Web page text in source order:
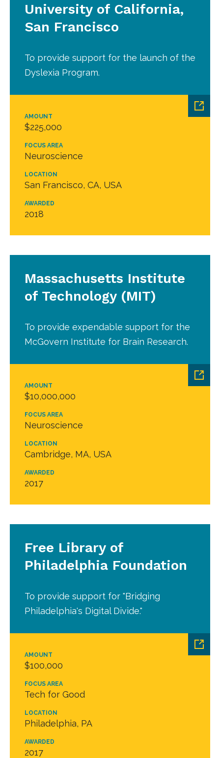
AMOUNT
$225,000
FOCUS AREA
Neuroscience
LOCATION
San Francisco, CA, USA
AWARDED
2018
University of California,
San Francisco
To provide support for the launch of the
Dyslexia Program.
AMOUNT
$10,000,000
FOCUS AREA
Neuroscience
LOCATION
Cambridge, MA, USA
AWARDED
2017
Massachusetts Institute
of Technology (MIT)
To provide expendable support for the
McGovern Institute for Brain Research.
AMOUNT
$100,000
FOCUS AREA
Tech for Good
LOCATION
Philadelphia, PA
AWARDED
2017
Free Library of
Philadelphia Foundation
To provide support for "Bridging
Philadelphia's Digital Divide."